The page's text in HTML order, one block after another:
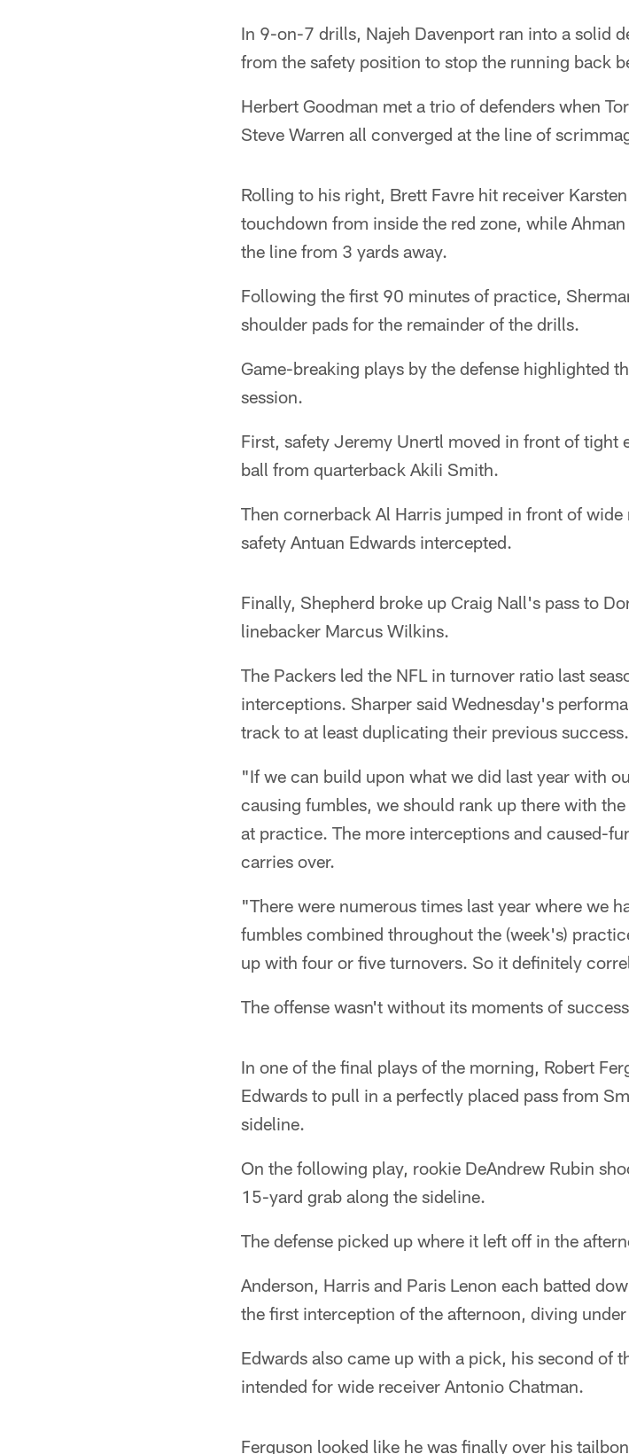
In 9-on-7 drills, Najeh Davenport ran into a solid
from the safety position to stop the running back
Herbert Goodman met a trio of defenders when
Steve Warren all converged at the line of
Rolling to his right, Brett Favre hit receiver
touchdown from inside the red zone, while
the line from 3 yards away.
Following the first 90 minutes of practice,
shoulder pads for the remainder of the drills.
Game-breaking plays by the defense highlighted
session.
First, safety Jeremy Unertl moved in front of tight
ball from quarterback Akili Smith.
Then cornerback Al Harris jumped in front of
safety Antuan Edwards intercepted.
Finally, Shepherd broke up Craig Nall's pass to
linebacker Marcus Wilkins.
The Packers led the NFL in turnover ratio last
interceptions. Sharper said Wednesday's
track to at least duplicating their previous success.
"If we can build upon what we did last year with
causing fumbles, we should rank up there with
at practice. The more interceptions and caused-
carries over.
"There were numerous times last year where we
fumbles combined throughout the (week's)
up with four or five turnovers. So it definitely
The offense wasn't without its moments of
In one of the final plays of the morning, Robert
Edwards to pull in a perfectly placed pass from
sideline.
On the following play, rookie DeAndrew Rubin
15-yard grab along the sideline.
The defense picked up where it left off in the
Anderson, Harris and Paris Lenon each batted
the first interception of the afternoon, diving
Edwards also came up with a pick, his second of
intended for wide receiver Antonio Chatman.
Ferguson looked like he was finally over his